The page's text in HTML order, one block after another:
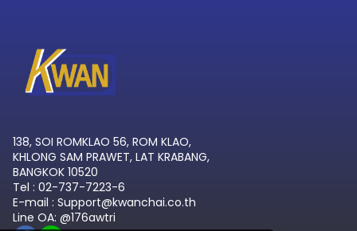
138, SOI ROMKLAO 56, ROM KLAO,
KHLONG SAM PRAWET, LAT KRABANG,
BANGKOK 10520
Tel : 02-737-7223-6
E-mail : Support@kwanchai.co.th
Line OA: @176awtri